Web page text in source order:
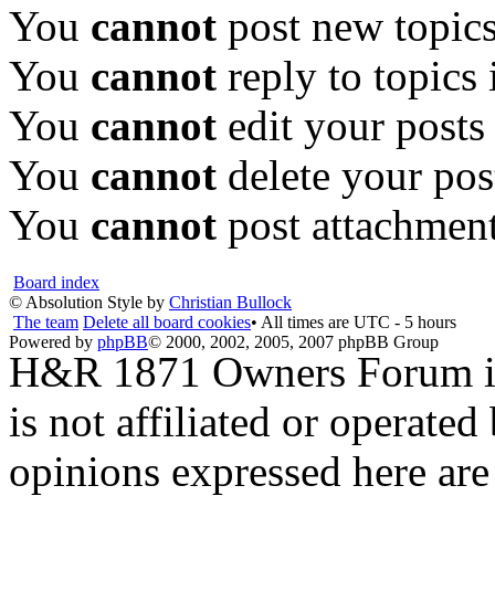
You cannot post new
You cannot reply to topics
You cannot edit your
You cannot delete your
You cannot post
Board index
© Absolution Style by Christian Bullock
The team Delete all board cookies• All times are UTC - 5 hours
Powered by phpBB© 2000, 2002, 2005, 2007 phpBB Group
H&R 1871 Owners Forum
is not affiliated or
opinions expressed here